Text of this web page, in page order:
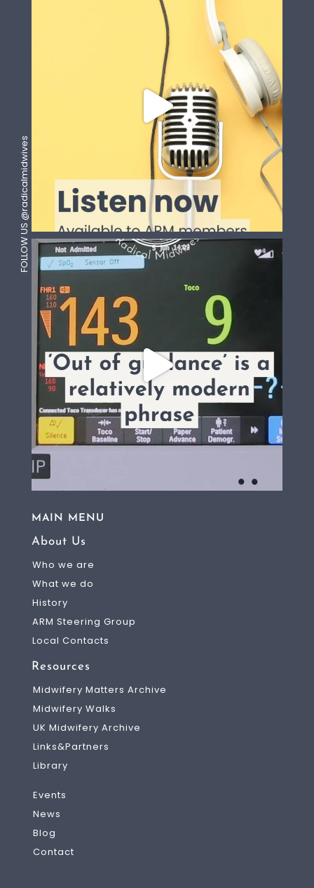
FOLLOW US @radicalmidwives
MAIN MENU
About Us
Who we are
What we do
History
ARM Steering Group
Local Contacts
Resources
Midwifery Matters Archive
Midwifery Walks
UK Midwifery Archive
Links&Partners
Library
Events
News
Blog
Contact